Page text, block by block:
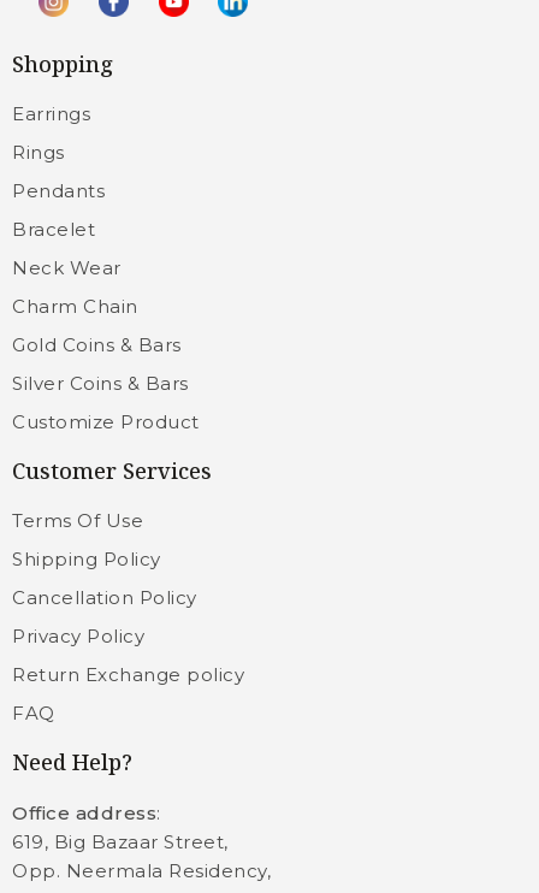
Shopping
Earrings
Rings
Pendants
Bracelet
Neck Wear
Charm Chain
Gold Coins & Bars
Silver Coins & Bars
Customize Product
Customer Services
Terms Of Use
Shipping Policy
Cancellation Policy
Privacy Policy
Return Exchange policy
FAQ
Need Help?
Office address:
619, Big Bazaar Street,
Opp. Neermala Residency,